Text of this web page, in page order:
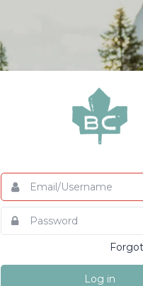
Email/Username
This
field
is
required.
Password
This
field
is
Log in